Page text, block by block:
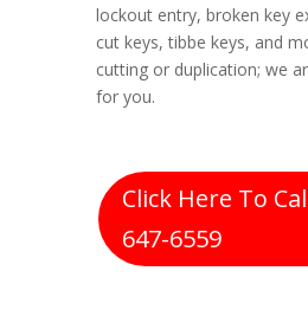
lockout entry, broken key
cut keys, tibbe keys, and
cutting or duplication; we
for you.
Click Here To
647-6559